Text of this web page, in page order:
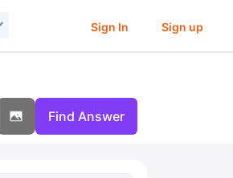
Sign In Sign up
Find Answer